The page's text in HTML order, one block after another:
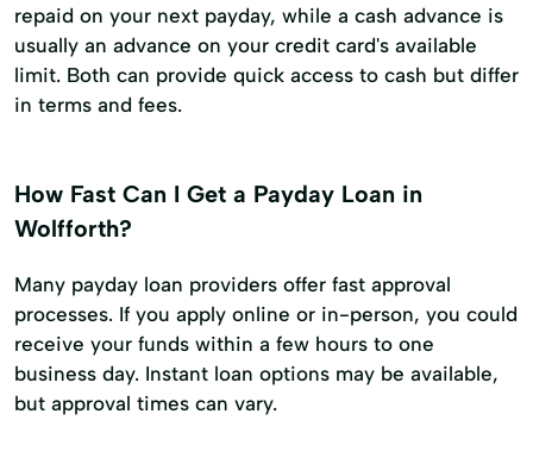
repaid on your next payday, while a cash advance is
usually an advance on your credit card's available
limit. Both can provide quick access to cash but differ
in terms and fees.
How Fast Can I Get a Payday Loan in
Wolfforth?
Many payday loan providers offer fast approval
processes. If you apply online or in-person, you could
receive your funds within a few hours to one
business day. Instant loan options may be available,
but approval times can vary.